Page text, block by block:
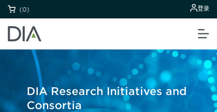
(0) 登录
DIA Research Initiatives and
Consortia